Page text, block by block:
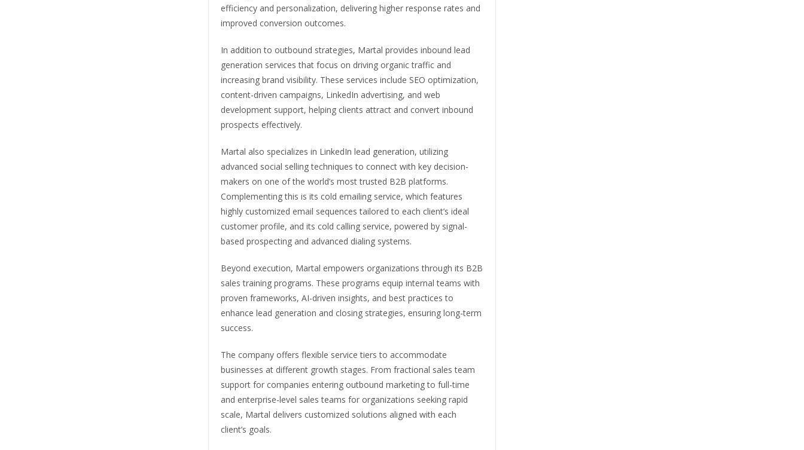
efficiency and personalization, delivering higher response rates and
improved conversion outcomes.
In addition to outbound strategies, Martal provides inbound lead
generation services that focus on driving organic traffic and
increasing brand visibility. These services include SEO optimization,
content-driven campaigns, LinkedIn advertising, and web
development support, helping clients attract and convert inbound
prospects effectively.
Martal also specializes in LinkedIn lead generation, utilizing
advanced social selling techniques to connect with key decision-
makers on one of the world’s most trusted B2B platforms.
Complementing this is its cold emailing service, which features
highly customized email sequences tailored to each client’s ideal
customer profile, and its cold calling service, powered by signal-
based prospecting and advanced dialing systems.
Beyond execution, Martal empowers organizations through its B2B
sales training programs. These programs equip internal teams with
proven frameworks, AI-driven insights, and best practices to
enhance lead generation and closing strategies, ensuring long-term
success.
The company offers flexible service tiers to accommodate
businesses at different growth stages. From fractional sales team
support for companies entering outbound marketing to full-time
and enterprise-level sales teams for organizations seeking rapid
scale, Martal delivers customized solutions aligned with each
client’s goals.